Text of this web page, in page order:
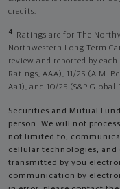
credits.
4
Ratings are for The
Northwestern Long Term
review and reported by
Ratings, AAA), 11/25 (A.M.
Aa1), and 10/25 (S&P
Securities and Mutual
person. We will not
not limited to,
cellular technologies,
transmitted by you
communication by